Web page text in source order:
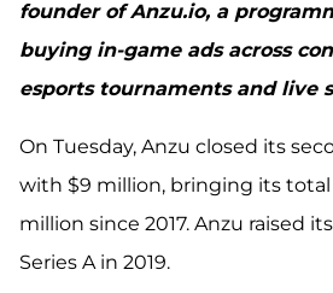
founder of Anzu.io, a
buying in-game ads across
esports tournaments and live
On Tuesday, Anzu closed its
with $9 million, bringing its
million since 2017. Anzu raised
Series A in 2019.